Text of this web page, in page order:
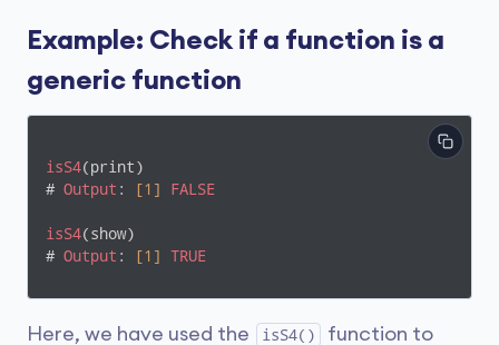
Example: Check if a function is a
generic function
isS4(print)
# Output : [1] FALSE
isS4(show)
# Output : [1] TRUE
Here, we have used the isS4()
function to